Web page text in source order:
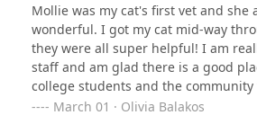
Thankfully with their
able to manage his condition with
combination of diet, medicine, and
is happy and healthy as ever with no
since!Pricing is completely
you're getting the best care in the
Mollie was my cat's first vet and she
wonderful. I got my cat mid-way
they were all super helpful! I am
staff and am glad there is a good
college students and the
pets.March 01 · Olivia Balakos